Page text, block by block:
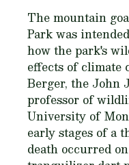
The mountain
Park was
how the park's
effects of climate
Berger, the John
professor of
University of
early stages of a
death occurred